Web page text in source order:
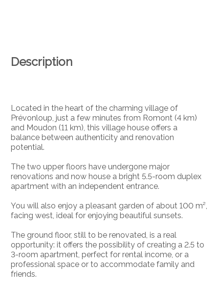
Description
Located in the heart of the charming village of
Prévonloup, just a few minutes from Romont (4 km)
and Moudon (11 km), this village house offers a
balance between authenticity and renovation
potential.
The two upper floors have undergone major
renovations and now house a bright 5.5-room duplex
apartment with an independent entrance.
You will also enjoy a pleasant garden of about 100 m²,
facing west, ideal for enjoying beautiful sunsets.
The ground floor, still to be renovated, is a real
opportunity: it offers the possibility of creating a 2.5 to
3-room apartment, perfect for rental income, or a
professional space or to accommodate family and
friends.